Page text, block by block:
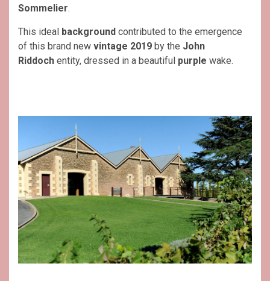
Sommelier.
This ideal background contributed to the emergence
of this brand new vintage 2019 by the John
Riddoch entity, dressed in a beautiful purple wake.